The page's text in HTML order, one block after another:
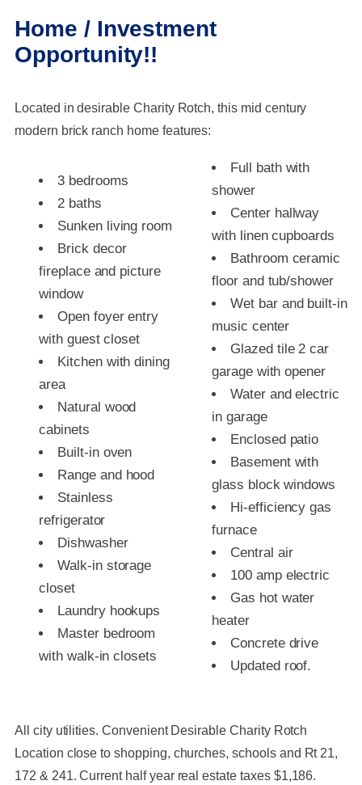
Home / Investment
Opportunity!!
Located in desirable Charity Rotch, this mid century
modern brick ranch home features:
3 bedrooms
2 baths
Sunken living room
Brick decor
fireplace and picture
window
Open foyer entry
with guest closet
Kitchen with dining
area
Natural wood
cabinets
Built-in oven
Range and hood
Stainless
refrigerator
Dishwasher
Walk-in storage
closet
Laundry hookups
Master bedroom
with walk-in closets
Full bath with
shower
Center hallway
with linen cupboards
Bathroom ceramic
floor and tub/shower
Wet bar and built-in
music center
Glazed tile 2 car
garage with opener
Water and electric
in garage
Enclosed patio
Basement with
glass block windows
Hi-efficiency gas
furnace
Central air
100 amp electric
Gas hot water
heater
Concrete drive
Updated roof.
All city utilities. Convenient Desirable Charity Rotch
Location close to shopping, churches, schools and Rt 21,
172 & 241. Current half year real estate taxes $1,186.